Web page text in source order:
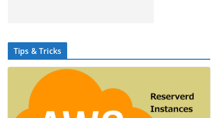
Tips & Tricks